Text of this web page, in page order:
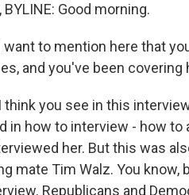
BYLINE: Good morning.
want to mention here that
and you've been covering
think you see in this
in how to interview - how
her. But this was
mate Tim Walz. You know,
Republicans and